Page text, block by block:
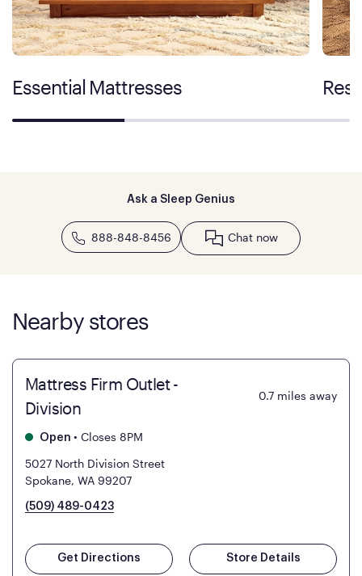
Essential Mattresses
Ask a Sleep Genius
888-848-8456 Chat now
Nearby stores
Mattress Firm Outlet -
Division
0.7 miles away
Open • Closes 8PM
5027 North Division Street
Spokane, WA 99207
(509) 489-0423
Get Directions Store Details